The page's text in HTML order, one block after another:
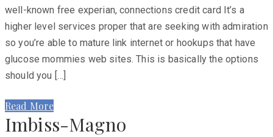
well-known free experian, connections credit card It’s a
higher level services proper that are seeking with admiration
so you’re able to mature link internet or hookups that have
glucose mommies web sites. This is basically the options
should you […]
Read More
Imbiss-Magno